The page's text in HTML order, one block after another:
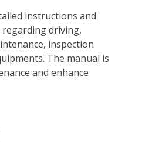
t
instructions and
driving,
inspection
The manual is
and enhance